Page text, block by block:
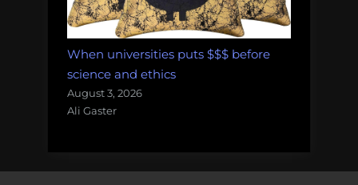
When universities puts $$$ before
science and ethics
August 3, 2026
Ali Gaster